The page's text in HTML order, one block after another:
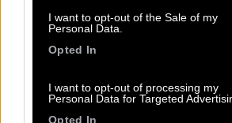
I want to opt-out of the Sale of my
Personal Data.
Opted In
I want to opt-out of processing my
Personal Data for Targeted
Opted In